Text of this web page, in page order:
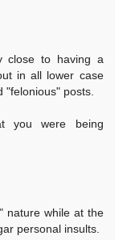
close to having a
in all lower case
"felonious" posts.
you were being
nature while at the
personal insults.